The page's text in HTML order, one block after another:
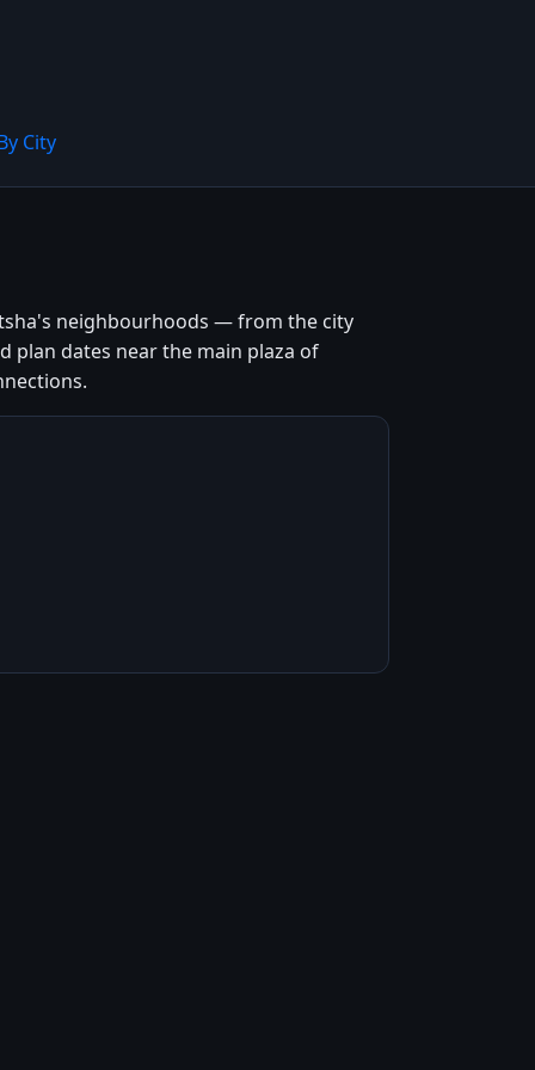
City
neighbourhoods — from the city
plan dates near the main plaza of